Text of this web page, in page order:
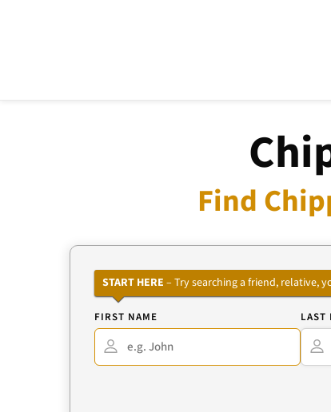
Find
START HERE – Try searching a friend, relative,
FIRST NAME LAST